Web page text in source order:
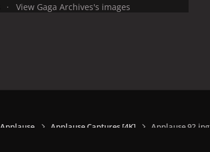
View Gaga Archives's images
Applause Applause Captures [4K] Applause 92.jpg